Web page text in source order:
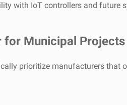
with IoT controllers and future
for Municipal Projects
prioritize manufacturers that